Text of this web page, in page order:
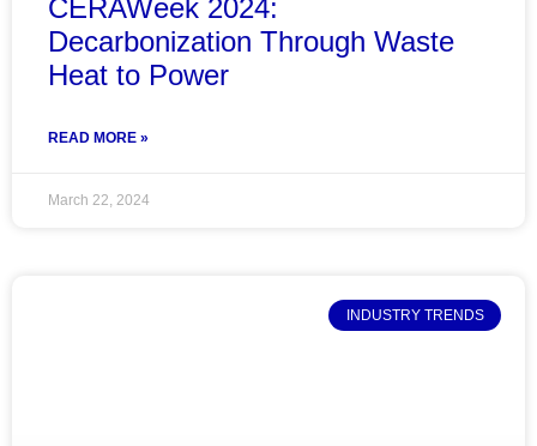
CERAWeek 2024:
Decarbonization Through Waste
Heat to Power
READ MORE »
March 22, 2024
INDUSTRY TRENDS